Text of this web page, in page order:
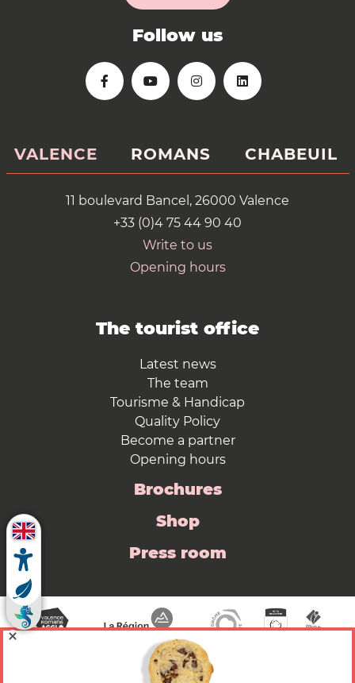
Follow us
VALENCE ROMANS CHABEUIL
11 boulevard Bancel, 26000 Valence
+33 (0)4 75 44 90 40
Write to us
Opening hours
The tourist office
Latest news
The team
Tourisme & Handicap
Quality Policy
Become a partner
Opening hours
Brochures
Shop
Press room